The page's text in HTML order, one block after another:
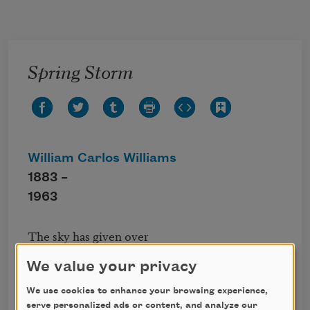
Spring Storm
William Carlos Williams
1883 –
1963
The sky has given over
Out of the dark change
all day long
rain falls and falls
We value your privacy
We use cookies to enhance your browsing experience,
serve personalized ads or content, and analyze our